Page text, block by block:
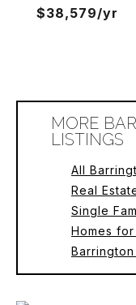
$38,579/yr
MORE
LISTINGS
All
Real
Single
Homes
Barrington